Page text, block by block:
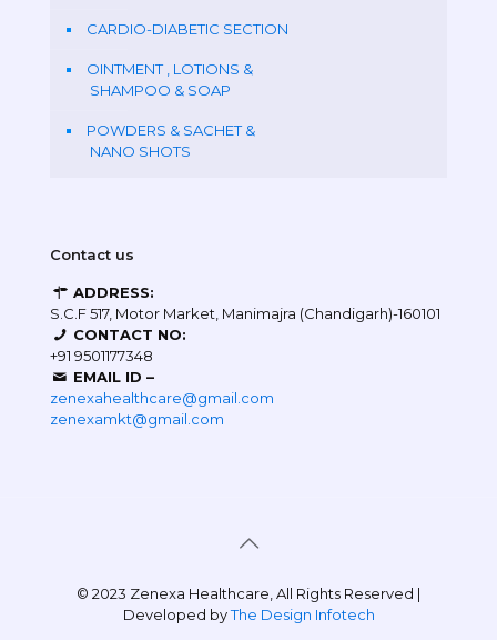
CARDIO-DIABETIC SECTION
OINTMENT , LOTIONS &
SHAMPOO & SOAP
POWDERS & SACHET &
NANO SHOTS
Contact us
ADDRESS:
S.C.F 517, Motor Market, Manimajra (Chandigarh)-160101
CONTACT NO:
+91 9501177348
EMAIL ID –
zenexahealthcare@gmail.com
zenexamkt@gmail.com
© 2023 Zenexa Healthcare, All Rights Reserved |
Developed byThe Design Infotech